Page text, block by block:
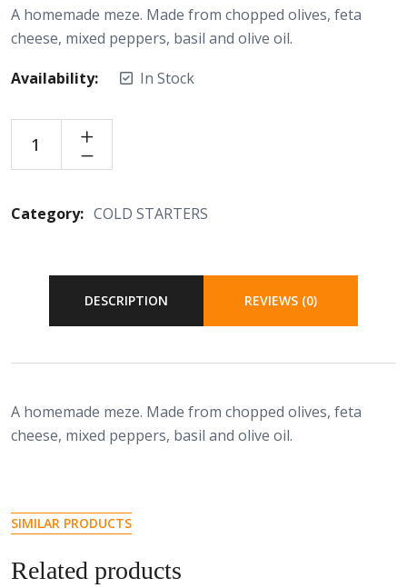
A homemade meze. Made from chopped olives, feta
cheese, mixed peppers, basil and olive oil.
Availability:
In Stock
Category: COLD STARTERS
DESCRIPTION REVIEWS (0)
A homemade meze. Made from chopped olives, feta
cheese, mixed peppers, basil and olive oil.
SIMILAR PRODUCTS
Related products